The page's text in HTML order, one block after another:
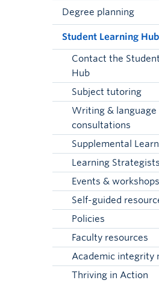
Degree planning
Student Learning Hub
Contact the
Hub
Subject tutoring
Writing & language
consultations
Supplemental
Learning Strategists
Events & workshops
Self-guided
Policies
Faculty resources
Academic integrity
Thriving in Action